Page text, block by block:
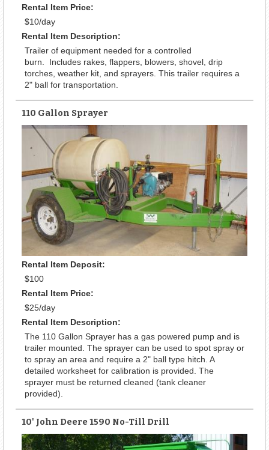
Rental Item Price:
$10/day
Rental Item Description:
Trailer of equipment needed for a controlled
burn. Includes rakes, flappers, blowers, shovel, drip
torches, weather kit, and sprayers. This trailer requires a
2" ball for transportation.
110 Gallon Sprayer
Rental Item Deposit:
$100
Rental Item Price:
$25/day
Rental Item Description:
The 110 Gallon Sprayer has a gas powered pump and is
trailer mounted. The sprayer can be used to spot spray or
to spray an area and require a 2" ball type hitch. A
detailed worksheet for calibration is provided. The
sprayer must be returned cleaned (tank cleaner
provided).
10' John Deere 1590 No-Till Drill